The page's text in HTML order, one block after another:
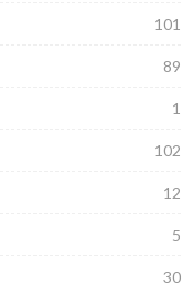
101
89
1
102
12
5
30